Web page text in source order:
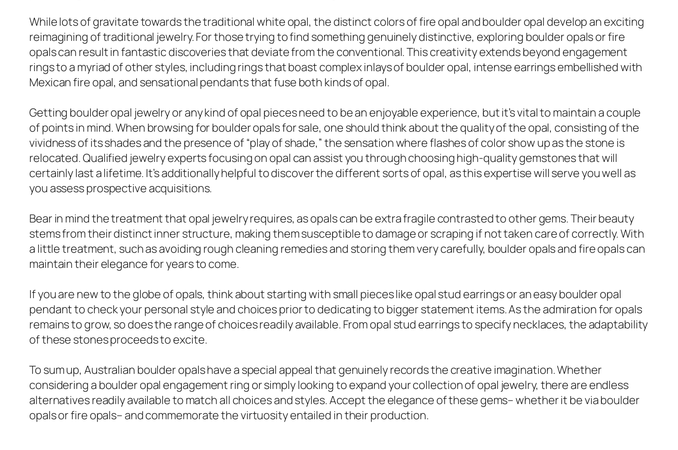
While lots of gravitate towards the traditional white opal, the distinct colors of fire opal and boulder opal develop an exciting
reimagining of traditional jewelry. For those trying to find something genuinely distinctive, exploring boulder opals or fire
opals can result in fantastic discoveries that deviate from the conventional. This creativity extends beyond engagement
rings to a myriad of other styles, including rings that boast complex inlays of boulder opal, intense earrings embellished with
Mexican fire opal, and sensational pendants that fuse both kinds of opal.
Getting boulder opal jewelry or any kind of opal pieces need to be an enjoyable experience, but it’s vital to maintain a couple
of points in mind. When browsing for boulder opals for sale, one should think about the quality of the opal, consisting of the
vividness of its shades and the presence of “play of shade,” the sensation where flashes of color show up as the stone is
relocated. Qualified jewelry experts focusing on opal can assist you through choosing high-quality gemstones that will
certainly last a lifetime. It’s additionally helpful to discover the different sorts of opal, as this expertise will serve you well as
you assess prospective acquisitions.
Bear in mind the treatment that opal jewelry requires, as opals can be extra fragile contrasted to other gems. Their beauty
stems from their distinct inner structure, making them susceptible to damage or scraping if not taken care of correctly. With
a little treatment, such as avoiding rough cleaning remedies and storing them very carefully, boulder opals and fire opals can
maintain their elegance for years to come.
If you are new to the globe of opals, think about starting with small pieces like opal stud earrings or an easy boulder opal
pendant to check your personal style and choices prior to dedicating to bigger statement items. As the admiration for opals
remains to grow, so does the range of choices readily available. From opal stud earrings to specify necklaces, the adaptability
of these stones proceeds to excite.
To sum up, Australian boulder opals have a special appeal that genuinely records the creative imagination. Whether
considering a boulder opal engagement ring or simply looking to expand your collection of opal jewelry, there are endless
alternatives readily available to match all choices and styles. Accept the elegance of these gems– whether it be via boulder
opals or fire opals– and commemorate the virtuosity entailed in their production.